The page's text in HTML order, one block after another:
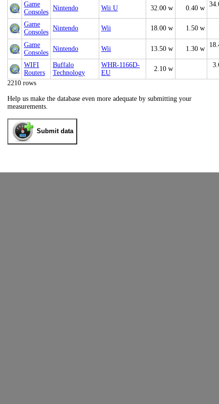
Game
Consoles
Nintendo Wii U 32.00 w 0.40 w
Game
Consoles
Nintendo Wii 18.00 w 1.50 w
Game
Consoles
Nintendo Wii 13.50 w 1.30 w
WIFI
Routers
Buffalo
Technology
WHR-1166D-
EU
2.10 w
2210 rows
Help us make the database even more adequate by submitting your
measurements.
Submit data